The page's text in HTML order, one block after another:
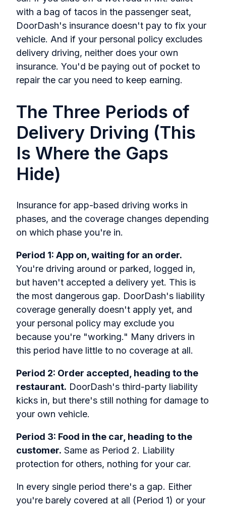
with a bag of tacos in the passenger seat,
DoorDash's insurance doesn't pay to fix your
vehicle. And if your personal policy excludes
delivery driving, neither does your own
insurance. You'd be paying out of pocket to
repair the car you need to keep earning.
The Three Periods of
Delivery Driving (This
Is Where the Gaps
Hide)
Insurance for app-based driving works in
phases, and the coverage changes depending
on which phase you're in.
Period 1: App on, waiting for an order.
You're driving around or parked, logged in,
but haven't accepted a delivery yet. This is
the most dangerous gap. DoorDash's liability
coverage generally doesn't apply yet, and
your personal policy may exclude you
because you're "working." Many drivers in
this period have little to no coverage at all.
Period 2: Order accepted, heading to the
restaurant. DoorDash's third-party liability
kicks in, but there's still nothing for damage to
your own vehicle.
Period 3: Food in the car, heading to the
customer. Same as Period 2. Liability
protection for others, nothing for your car.
In every single period there's a gap. Either
you're barely covered at all (Period 1) or your